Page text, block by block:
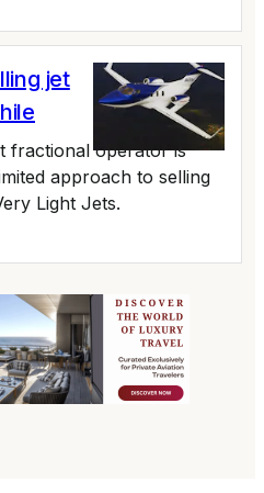
jet
fractional operator is
approach to selling
Light Jets.